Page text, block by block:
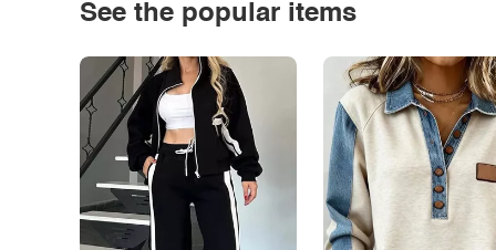
See the popular items